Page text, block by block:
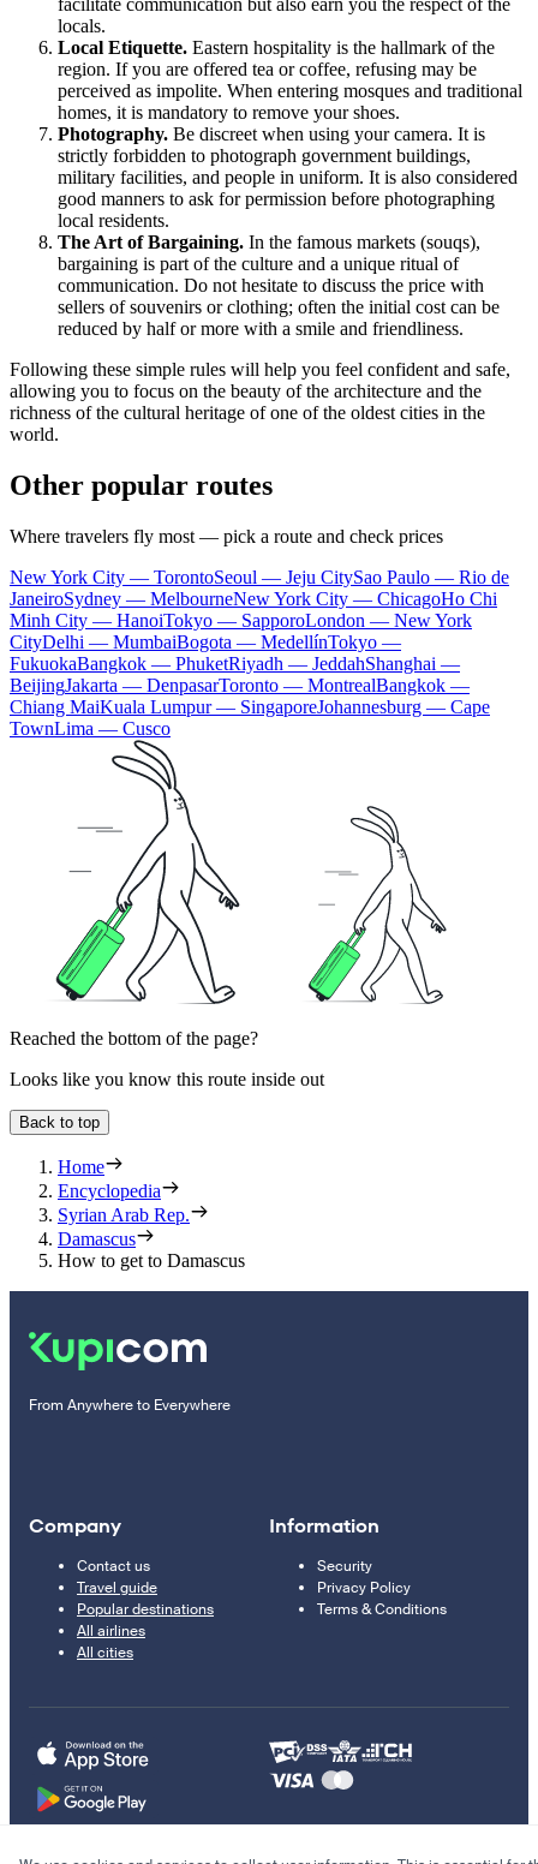
facilitate communication but also earn you the respect of the
locals.
Local Etiquette. Eastern hospitality is the hallmark of the
region. If you are offered tea or coffee, refusing may be
perceived as impolite. When entering mosques and traditional
homes, it is mandatory to remove your shoes.
Photography. Be discreet when using your camera. It is
strictly forbidden to photograph government buildings,
military facilities, and people in uniform. It is also considered
good manners to ask for permission before photographing
local residents.
The Art of Bargaining. In the famous markets (souqs),
bargaining is part of the culture and a unique ritual of
communication. Do not hesitate to discuss the price with
sellers of souvenirs or clothing; often the initial cost can be
reduced by half or more with a smile and friendliness.
Following these simple rules will help you feel confident and safe,
allowing you to focus on the beauty of the architecture and the
richness of the cultural heritage of one of the oldest cities in the
world.
Other popular routes
Where travelers fly most — pick a route and check prices
New York City — TorontoSeoul — Jeju CitySao Paulo — Rio de
JaneiroSydney — MelbourneNew York City — ChicagoHo Chi
Minh City — HanoiTokyo — SapporoLondon — New York
CityDelhi — MumbaiBogota — MedellínTokyo —
FukuokaBangkok — PhuketRiyadh — JeddahShanghai —
BeijingJakarta — DenpasarToronto — MontrealBangkok —
Chiang MaiKuala Lumpur — SingaporeJohannesburg — Cape
TownLima — Cusco
Reached the bottom of the page?
Looks like you know this route inside out
Back to top
Home
Encyclopedia
Syrian Arab Rep.
Damascus
How to get to Damascus
From Anywhere to Everywhere
Company
Contact us
Travel guide
Popular destinations
All airlines
All cities
Information
Security
Privacy Policy
Terms & Conditions